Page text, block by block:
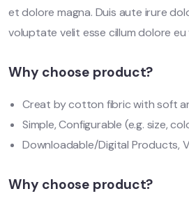
et dolore magna. Duis aute irure
voluptate velit esse cillum dolore
Why choose product?
Creat by cotton fibric with soft
Simple, Configurable (e.g. size,
Downloadable/Digital Products,
Why choose product?